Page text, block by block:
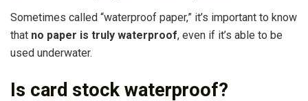
Sometimes called “waterproof paper,” it’s important to know
that no paper is truly waterproof, even if it’s able to be
used underwater.
Is card stock waterproof?